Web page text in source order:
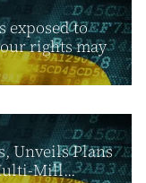
exposed to
rights may
Unveils Plans
Mill...